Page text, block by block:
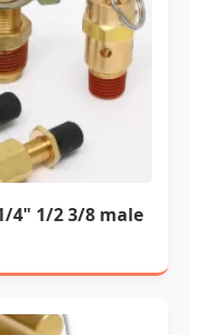
4" 1/2 3/8 male